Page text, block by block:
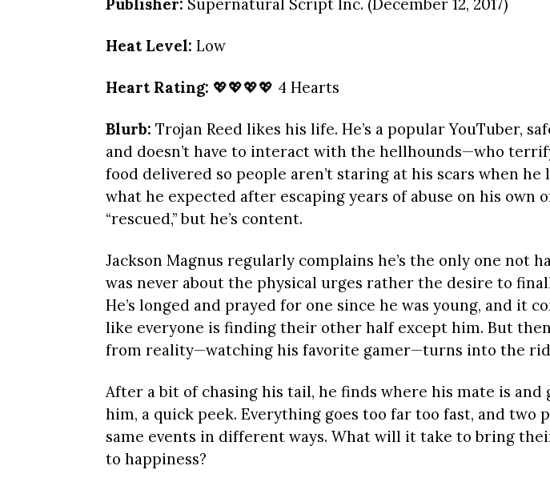
Publisher: Supernatural Script Inc. (December 12, 2017)
Heat Level: Low
Heart Rating: 💖💖💖💖 4 Hearts
Blurb: Trojan Reed likes his life. He’s a popular YouTuber,
and doesn’t have to interact with the hellhounds—who
food delivered so people aren’t staring at his scars when he
what he expected after escaping years of abuse on his own
“rescued,” but he’s content.
Jackson Magnus regularly complains he’s the only one not
was never about the physical urges rather the desire to
He’s longed and prayed for one since he was young, and it
like everyone is finding their other half except him. But
from reality—watching his favorite gamer—turns into the
After a bit of chasing his tail, he finds where his mate is and
him, a quick peek. Everything goes too far too fast, and two
same events in different ways. What will it take to bring
to happiness?